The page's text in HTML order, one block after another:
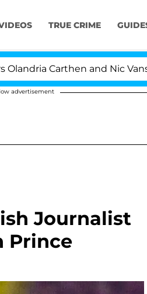
TRUE CRIME
and Nic
advertisement
Journalist
Prince